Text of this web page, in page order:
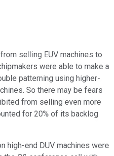
selling EUV machines to
were able to make a
patterning using higher-
So there may be fears
from selling even more
for 20% of its backlog
high-end DUV machines were